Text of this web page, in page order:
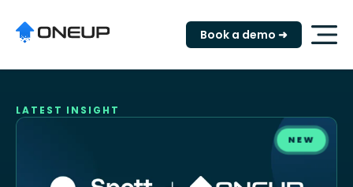
Book a demo ➜
LATEST INSIGHT
NEW